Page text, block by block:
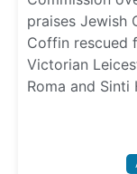
praises Jewish
Coffin rescued
Victorian
Roma and